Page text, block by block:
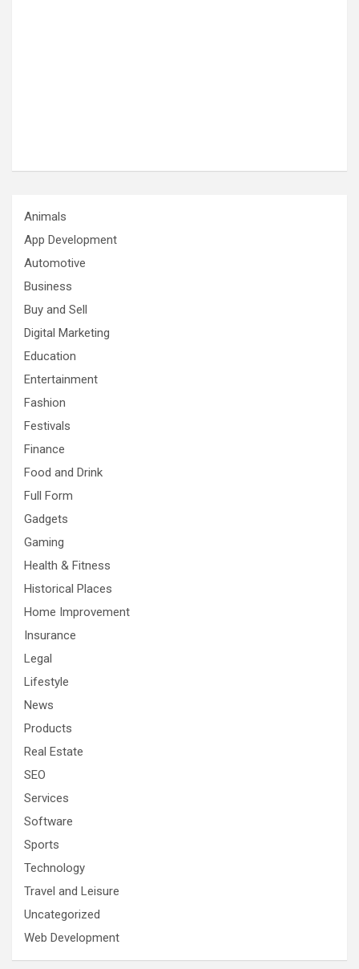
Animals
App Development
Automotive
Business
Buy and Sell
Digital Marketing
Education
Entertainment
Fashion
Festivals
Finance
Food and Drink
Full Form
Gadgets
Gaming
Health & Fitness
Historical Places
Home Improvement
Insurance
Legal
Lifestyle
News
Products
Real Estate
SEO
Services
Software
Sports
Technology
Travel and Leisure
Uncategorized
Web Development